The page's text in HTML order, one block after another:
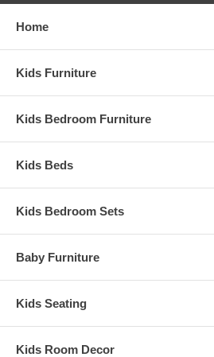
Home
Kids Furniture
Kids Bedroom Furniture
Kids Beds
Kids Bedroom Sets
Baby Furniture
Kids Seating
Kids Room Decor